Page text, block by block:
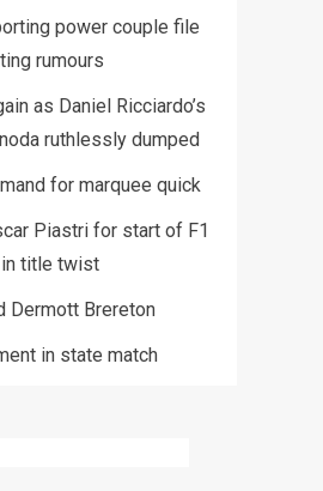
power couple file
rumours
as Daniel Ricciardo’s
ruthlessly dumped
for marquee quick
Piastri for start of F1
in title twist
Dermott Brereton
in state match